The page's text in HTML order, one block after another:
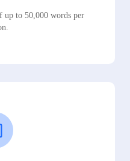
up to 50,000 words per